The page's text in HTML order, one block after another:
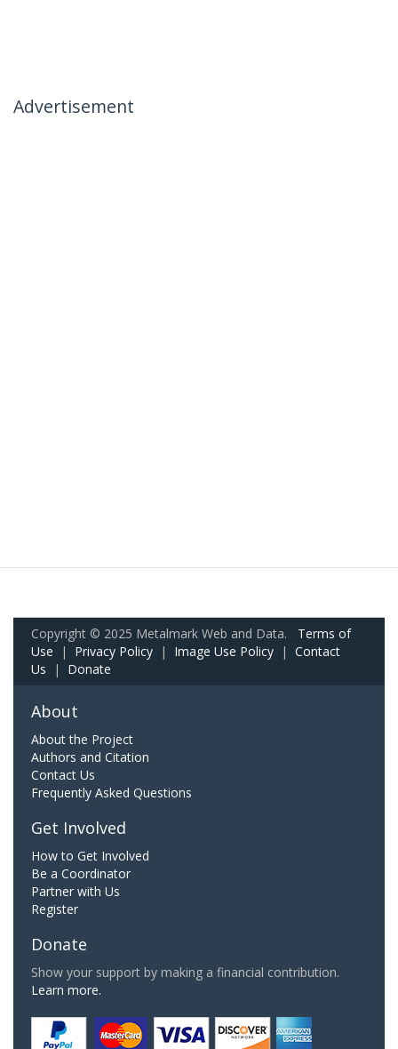
Advertisement
Copyright © 2025 Metalmark Web and Data. Terms of
Use | Privacy Policy | Image Use Policy | Contact
Us | Donate
About
About the Project
Authors and Citation
Contact Us
Frequently Asked Questions
Get Involved
How to Get Involved
Be a Coordinator
Partner with Us
Register
Donate
Show your support by making a financial contribution.
Learn more.